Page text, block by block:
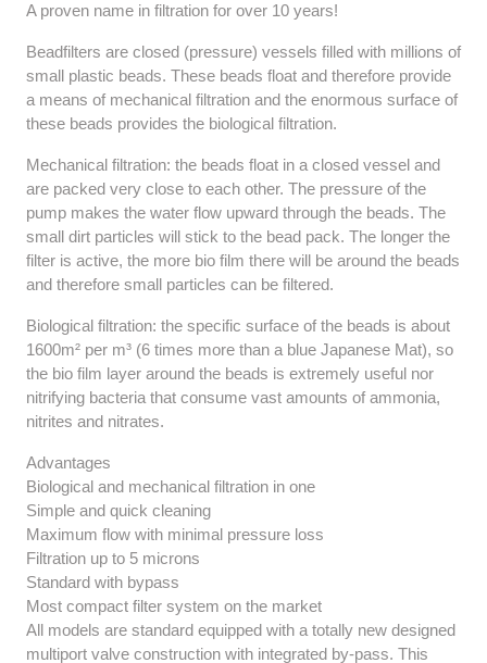
A proven name in filtration for over 10 years!
Beadfilters are closed (pressure) vessels filled with millions of
small plastic beads. These beads float and therefore provide
a means of mechanical filtration and the enormous surface of
these beads provides the biological filtration.
Mechanical filtration: the beads float in a closed vessel and
are packed very close to each other. The pressure of the
pump makes the water flow upward through the beads. The
small dirt particles will stick to the bead pack. The longer the
filter is active, the more bio film there will be around the beads
and therefore small particles can be filtered.
Biological filtration: the specific surface of the beads is about
1600m² per m³ (6 times more than a blue Japanese Mat), so
the bio film layer around the beads is extremely useful nor
nitrifying bacteria that consume vast amounts of ammonia,
nitrites and nitrates.
Advantages
Biological and mechanical filtration in one
Simple and quick cleaning
Maximum flow with minimal pressure loss
Filtration up to 5 microns
Standard with bypass
Most compact filter system on the market
All models are standard equipped with a totally new designed
multiport valve construction with integrated by-pass. This